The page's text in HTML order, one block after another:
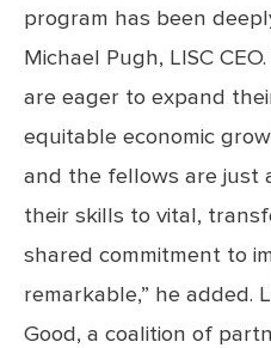
program has been
Michael Pugh, LISC
are eager to expand
equitable economic
and the fellows are just
their skills to vital,
shared commitment to
remarkable,” he added.
Good, a coalition of